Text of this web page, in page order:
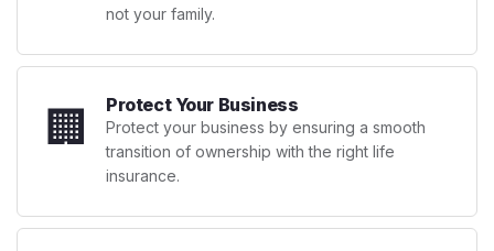
not your family.
🏢 Protect Your Business
Protect your business by ensuring a smooth
transition of ownership with the right life
insurance.